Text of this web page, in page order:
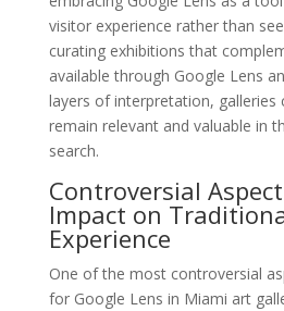
visitor experience rather than
curating exhibitions that
available through Google Lens
layers of interpretation, galleries
remain relevant and valuable in
search.
Controversial
Impact on
Experience
One of the most controversial
for Google Lens in Miami art